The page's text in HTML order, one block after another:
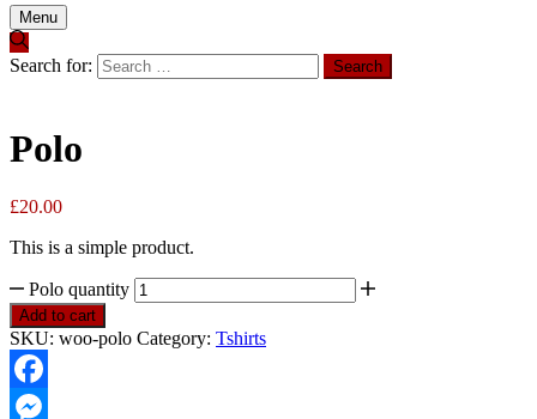
Menu
Search for:
Polo
£20.00
This is a simple product.
Polo quantity
Add to cart
SKU: woo-polo Category: Tshirts
Facebook